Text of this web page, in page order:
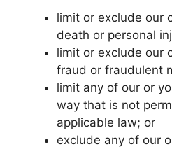
limit or exclude our
death or personal
limit or exclude our
fraud or fraudulent
limit any of our or
way that is not
applicable law; or
exclude any of our